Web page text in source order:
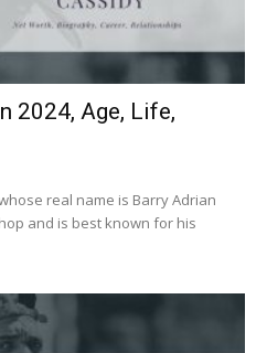
2024, Age, Life,
real name is Barry Adrian
and is best known for his